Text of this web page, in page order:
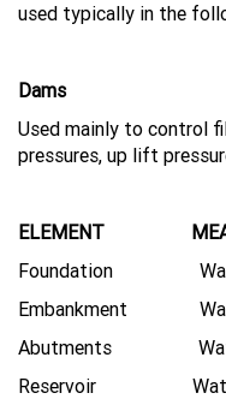
used typically in the
Dams
Used mainly to control
pressures, up lift
ELEMENT
Foundation
Embankment
Abutments Water
Reservoir